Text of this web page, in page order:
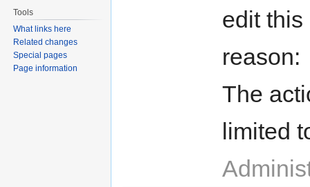
edit this
reason:
The
limited
Tools
What links here
Related changes
Special pages
Page information